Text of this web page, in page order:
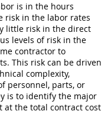
is in the hours
risk in the labor rates
little risk in the direct
levels of risk in the
contractor to
This risk can be driven
complexity,
personnel, parts, or
is to identify the major
at the total contract cost